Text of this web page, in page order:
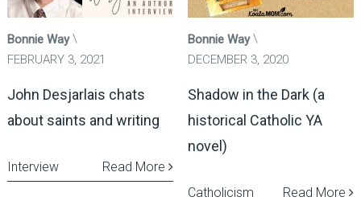
Bonnie Way
FEBRUARY 3, 2021
John Desjarlais chats
about saints and writing
Read More
Interview
Bonnie Way
DECEMBER 3, 2020
Shadow in the Dark (a
historical Catholic YA
novel)
Read More
Catholicism